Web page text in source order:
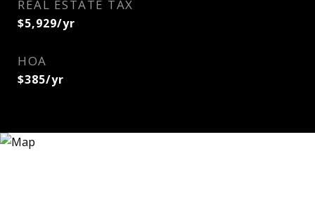
REAL ESTATE TAX
$5,929/yr
HOA
$385/yr